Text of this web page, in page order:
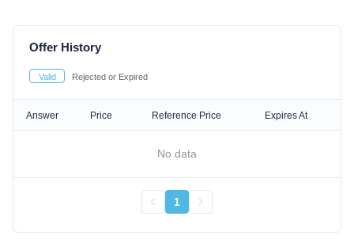
Offer History
Valid Rejected or Expired
Answer Price Reference Price Expires At
No data
1